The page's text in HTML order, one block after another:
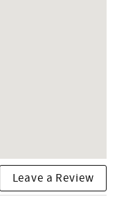
Leave a Review